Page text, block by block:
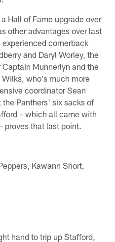
Hall of Fame upgrade over
other advantages over last
cornerback
and Daryl Worley, the
Munnerlyn and the
who's much more
coordinator Sean
Panthers' six sacks of
– which all came with
proves that last point.
Kawann Short,
hand to trip up Stafford,